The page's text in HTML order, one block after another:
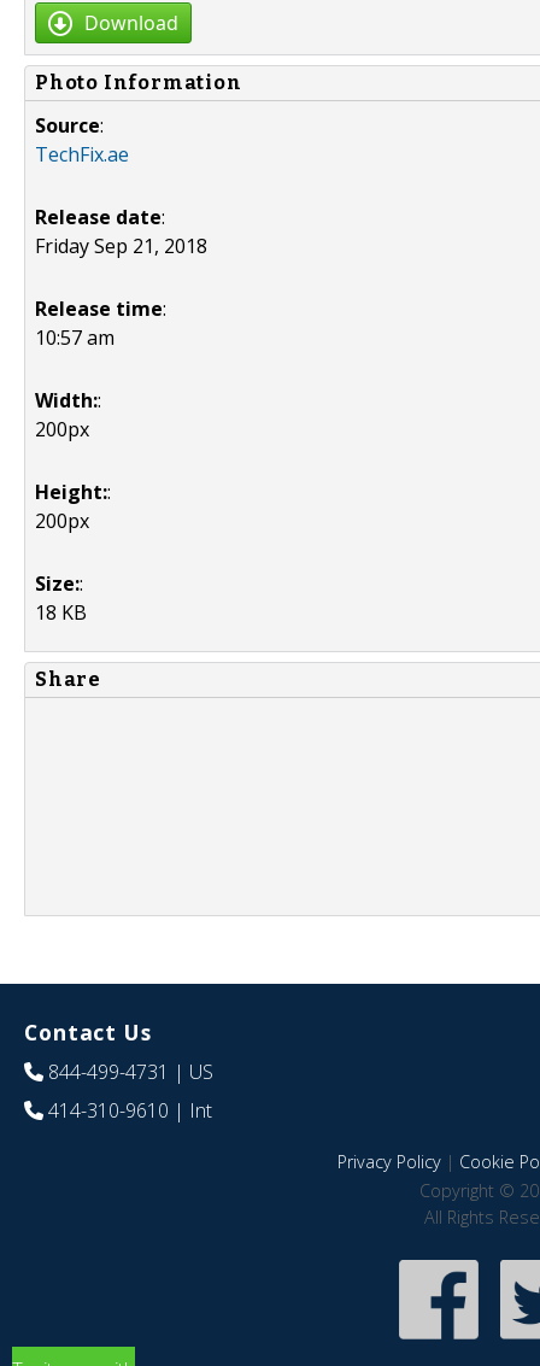
Download
Photo Information
Source:
TechFix.ae
Release date:
Friday Sep 21, 2018
Release time:
10:57 am
Width::
200px
Height::
200px
Size::
18 KB
Share
Contact Us
844-499-4731 | US
414-310-9610 | Int
Privacy Policy| Cookie
Copyright ©
All Rights